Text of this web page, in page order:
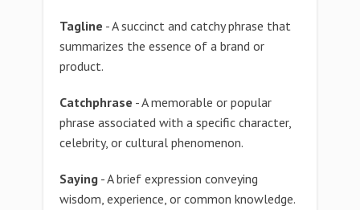
Tagline - A succinct and catchy phrase that
summarizes the essence of a brand or
product.
Catchphrase - A memorable or popular
phrase associated with a specific character,
celebrity, or cultural phenomenon.
Saying - A brief expression conveying
wisdom, experience, or common knowledge.